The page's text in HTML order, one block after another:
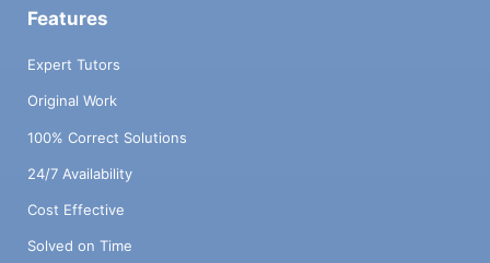
Features
Expert Tutors
Original Work
100% Correct Solutions
24/7 Availability
Cost Effective
Solved on Time